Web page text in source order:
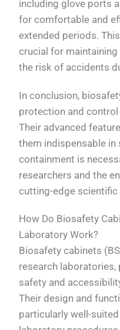
including glove ports
for comfortable and
extended periods.
crucial for
the risk of accidents
In conclusion,
protection and
Their advanced
them indispensable
containment is
researchers and the
cutting-edge scientific
How Do Biosafety
Laboratory Work?
Biosafety cabinets
research laboratories,
safety and
Their design and
particularly well-